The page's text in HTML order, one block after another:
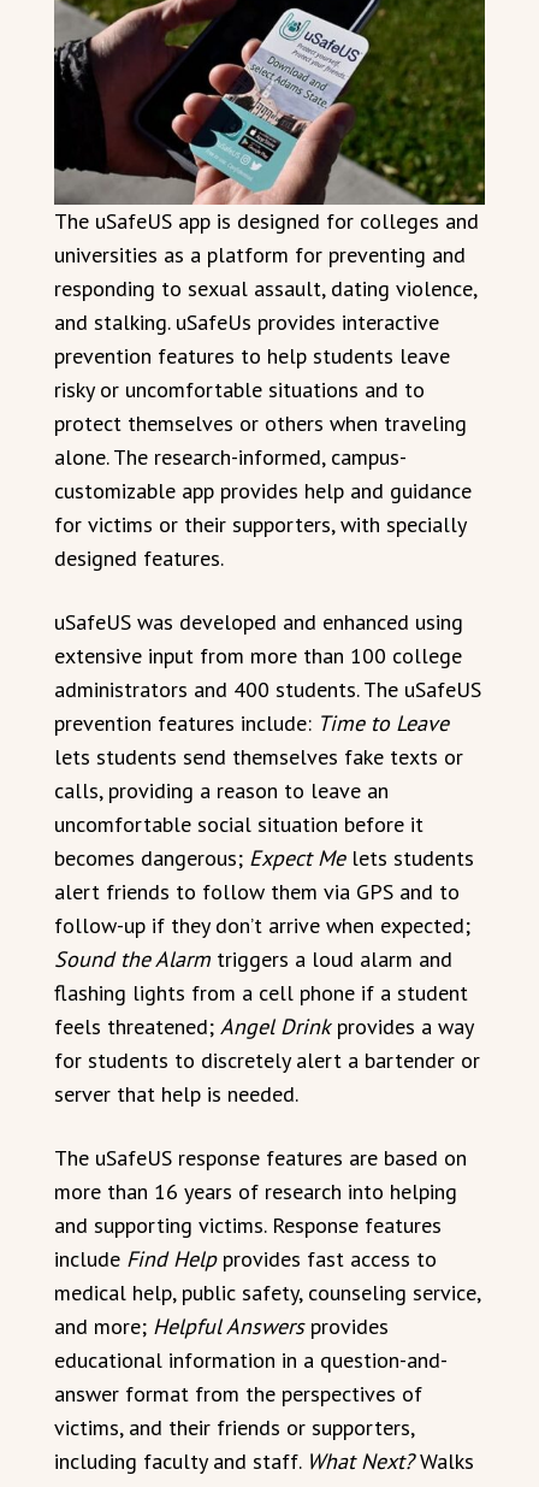
The uSafeUS app is designed for colleges and
universities as a platform for preventing and
responding to sexual assault, dating violence,
and stalking. uSafeUs provides interactive
prevention features to help students leave
risky or uncomfortable situations and to
protect themselves or others when traveling
alone. The research-informed, campus-
customizable app provides help and guidance
for victims or their supporters, with specially
designed features.
uSafeUS was developed and enhanced using
extensive input from more than 100 college
administrators and 400 students. The uSafeUS
prevention features include: Time to Leave
lets students send themselves fake texts or
calls, providing a reason to leave an
uncomfortable social situation before it
becomes dangerous; Expect Melets students
alert friends to follow them via GPS and to
follow-up if they don’t arrive when expected;
Sound the Alarm triggers a loud alarm and
flashing lights from a cell phone if a student
feels threatened; Angel Drinkprovides a way
for students to discretely alert a bartender or
server that help is needed.
The uSafeUS response features are based on
more than 16 years of research into helping
and supporting victims. Response features
include Find Helpprovides fast access to
medical help, public safety, counseling service,
and more; Helpful Answersprovides
educational information in a question-and-
answer format from the perspectives of
victims, and their friends or supporters,
including faculty and staff. What Next?Walks